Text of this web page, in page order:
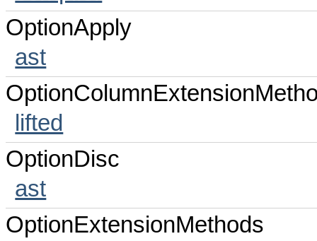
OptionApply
ast
lifted
OptionDisc
ast
OptionExtensionMethods